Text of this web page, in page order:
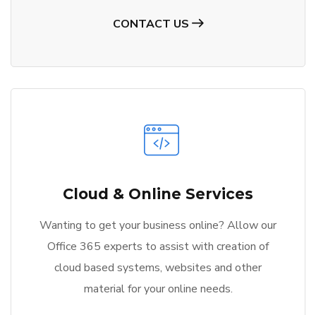
CONTACT US
Cloud & Online Services
Wanting to get your business online? Allow our
Office 365 experts to assist with creation of
cloud based systems, websites and other
material for your online needs.